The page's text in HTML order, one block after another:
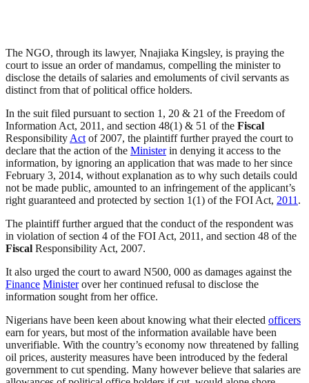
The NGO, through its lawyer, Nnajiaka Kingsley, is praying the
court to issue an order of mandamus, compelling the minister to
disclose the details of salaries and emoluments of civil servants as
distinct from that of political office holders.
In the suit filed pursuant to section 1, 20 & 21 of the Freedom of
Information Act, 2011, and section 48(1) & 51 of the Fiscal
Responsibility Act of 2007, the plaintiff further prayed the court to
declare that the action of the Ministerin denying it access to the
information, by ignoring an application that was made to her since
February 3, 2014, without explanation as to why such details could
not be made public, amounted to an infringement of the applicant’s
right guaranteed and protected by section 1(1) of the FOI Act, 2011 .
The plaintiff further argued that the conduct of the respondent was
in violation of section 4 of the FOI Act, 2011, and section 48 of the
Fiscal Responsibility Act, 2007.
It also urged the court to award N500, 000 as damages against the
Finance Ministerover her continued refusal to disclose the
information sought from her office.
Nigerians have been keen about knowing what their elected officers
earn for years, but most of the information available have been
unverifiable. With the country’s economy now threatened by falling
oil prices, austerity measures have been introduced by the federal
government to cut spending. Many however believe that salaries are